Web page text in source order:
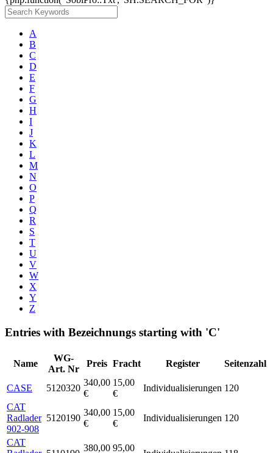
A
B
C
D
E
F
G
H
I
J
K
L
M
N
O
P
Q
R
S
T
U
V
W
X
Y
Z
Entries with Bezeichnungs starting with 'C'
Name
WG-
Art. Nr
Preis Fracht Register Seitenzahl
CASE 5120320
340,00
€
15,00
€
Individualisierungen 120
CAT
Radlader
902-908
5120190
340,00
€
15,00
€
Individualisierungen 120
CAT
380,00 95,00